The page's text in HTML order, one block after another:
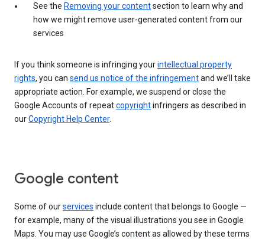
See the Removing your contentsection to learn why and
how we might remove user-generated content from our
services
If you think someone is infringing yourintellectual property
rights, you can send us notice of the infringementand we’ll take
appropriate action. For example, we suspend or close the
Google Accounts of repeatcopyrightinfringers as described in
ourCopyright Help Center.
Google content
Some of ourservices include content that belongs to Google —
for example, many of the visual illustrations you see in Google
Maps. You may use Google’s content as allowed by these terms